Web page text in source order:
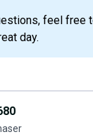
feel free
day.